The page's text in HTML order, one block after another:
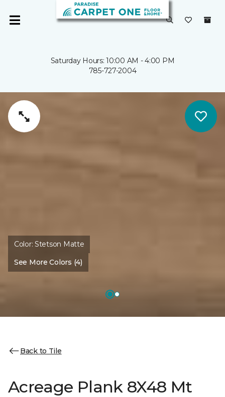
Saturday Hours: 10:00 AM - 4:00 PM
785-727-2004
Color:Stetson Matte
See More Colors (4)
Back to Tile
Acreage Plank 8X48 Mt